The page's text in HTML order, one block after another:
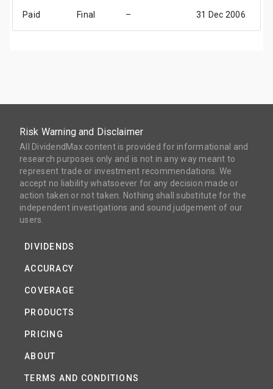
Paid Final – 31 Dec 2006
Risk Warning and Disclaimer
All DividendMax content is provided for informational and
research purposes only and is not in any way meant to
represent trade or investment recommendations. We
accept no liability whatsoever for any decision made or
action taken or not taken. Nothing shall substitute for the
independent investigations and sound judgement of our
users.
DIVIDENDS
ACCURACY
COVERAGE
PRODUCTS
PRICING
ABOUT
TERMS AND CONDITIONS